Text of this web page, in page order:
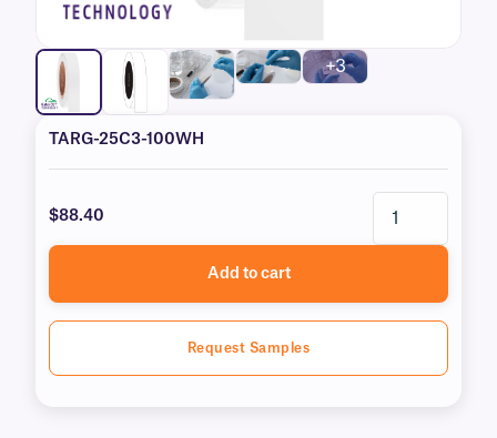
+3
TARG-25C3-100WH
$88.40
Add to cart
Request Samples